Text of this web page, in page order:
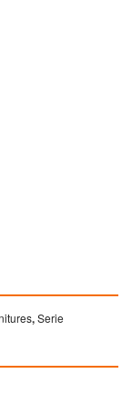
,Serie